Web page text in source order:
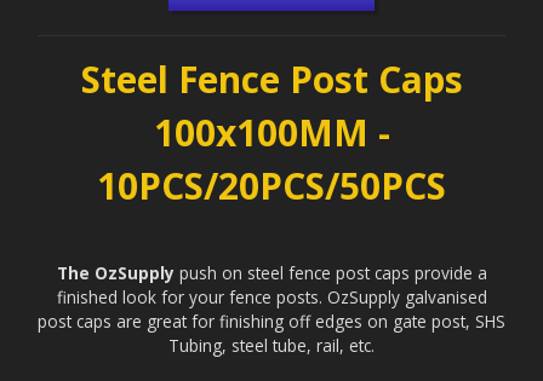
Steel Fence Post Caps
100x100MM -
10PCS/20PCS/50PCS
The OzSupply push on steel fence post caps provide a
finished look for your fence posts. OzSupply galvanised
post caps are great for finishing off edges on gate post, SHS
Tubing, steel tube, rail, etc.